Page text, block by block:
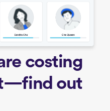
costing
out